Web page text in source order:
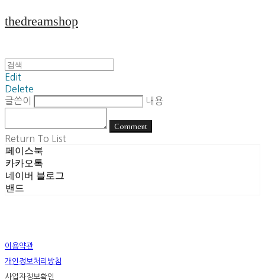
thedreamshop
Edit
Delete
글쓴이
내용
Comment
Return To List
페이스북
카카오톡
네이버 블로그
밴드
이용약관
개인정보처리방침
사업자정보확인